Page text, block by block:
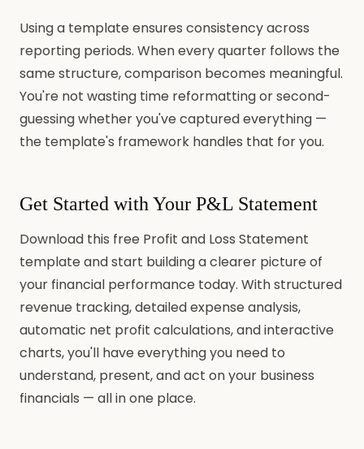
Using a template ensures consistency across
reporting periods. When every quarter follows the
same structure, comparison becomes meaningful.
You're not wasting time reformatting or second-
guessing whether you've captured everything —
the template's framework handles that for you.
Get Started with Your P&L Statement
Download this free Profit and Loss Statement
template and start building a clearer picture of
your financial performance today. With structured
revenue tracking, detailed expense analysis,
automatic net profit calculations, and interactive
charts, you'll have everything you need to
understand, present, and act on your business
financials — all in one place.